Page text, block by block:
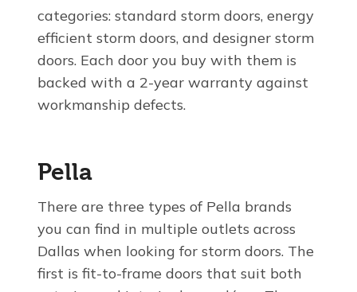
categories: standard storm doors, energy
efficient storm doors, and designer storm
doors. Each door you buy with them is
backed with a 2-year warranty against
workmanship defects.
Pella
There are three types of Pella brands
you can find in multiple outlets across
Dallas when looking for storm doors. The
first is fit-to-frame doors that suit both